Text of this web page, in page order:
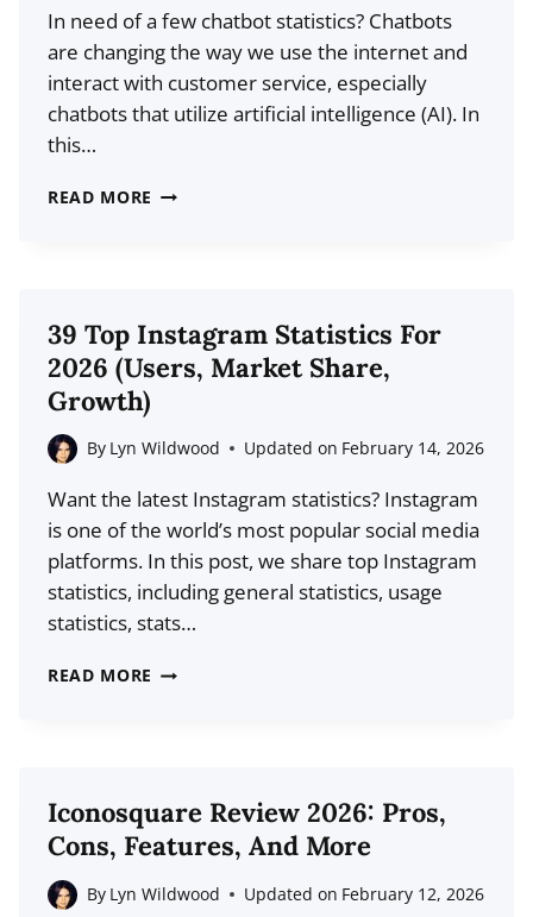
In need of a few chatbot statistics? Chatbots
are changing the way we use the internet and
interact with customer service, especially
chatbots that utilize artificial intelligence (AI). In
this…
READ MORE 32
2026:
USAGE,
TRENDS
39 Top Instagram Statistics For
2026 (Users, Market Share,
Growth)
By Lyn Wildwood Updated on February 14, 2026
Want the latest Instagram statistics? Instagram
is one of the world’s most popular social media
platforms. In this post, we share top Instagram
statistics, including general statistics, usage
statistics, stats…
READ MORE 39
2026
(USERS,
MARKET
Iconosquare Review 2026: Pros,
Cons, Features, And More
By Lyn Wildwood Updated on February 12, 2026